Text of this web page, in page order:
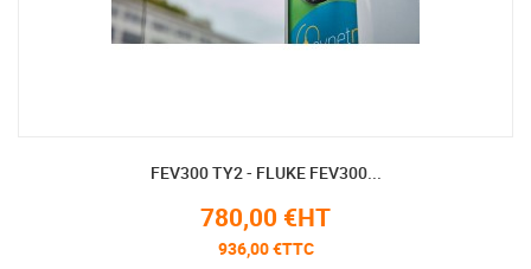
FEV300 TY2 - FLUKE FEV300...
780,00 €HT
936,00 €TTC